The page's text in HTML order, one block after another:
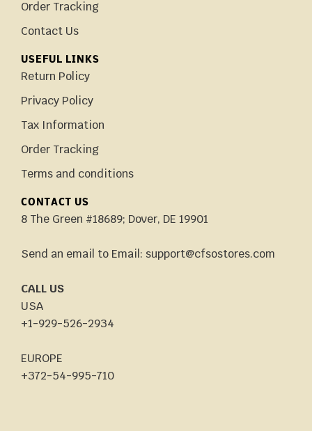
Order Tracking
Contact Us
USEFUL LINKS
Return Policy
Privacy Policy
Tax Information
Order Tracking
Terms and conditions
CONTACT US
8 The Green #18689; Dover, DE 19901
Send an email to Email: support@cfsostores.com
CALL US
USA
+1-929-526-2934
EUROPE
+372-54-995-710